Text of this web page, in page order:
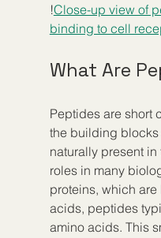
!Close-up view of
binding to cell
What Are
Peptides are short
the building blocks
naturally present
roles in many
proteins, which
acids, peptides
amino acids. This